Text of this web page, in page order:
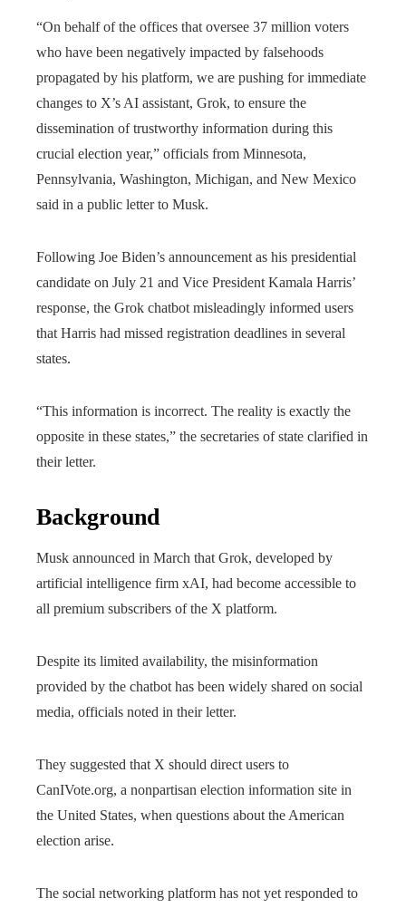
“On behalf of the offices that oversee 37 million voters
who have been negatively impacted by falsehoods
propagated by his platform, we are pushing for immediate
changes to X’s AI assistant, Grok, to ensure the
dissemination of trustworthy information during this
crucial election year,” officials from Minnesota,
Pennsylvania, Washington, Michigan, and New Mexico
said in a public letter to Musk.
Following Joe Biden’s announcement as his presidential
candidate on July 21 and Vice President Kamala Harris’
response, the Grok chatbot misleadingly informed users
that Harris had missed registration deadlines in several
states.
“This information is incorrect. The reality is exactly the
opposite in these states,” the secretaries of state clarified in
their letter.
Background
Musk announced in March that Grok, developed by
artificial intelligence firm xAI, had become accessible to
all premium subscribers of the X platform.
Despite its limited availability, the misinformation
provided by the chatbot has been widely shared on social
media, officials noted in their letter.
They suggested that X should direct users to
CanIVote.org, a nonpartisan election information site in
the United States, when questions about the American
election arise.
The social networking platform has not yet responded to